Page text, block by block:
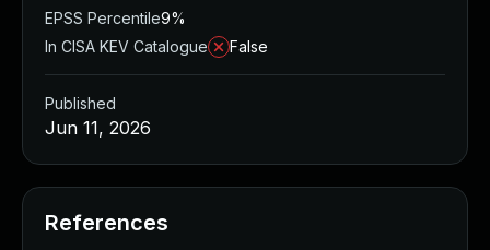
EPSS Percentile9%
In CISA KEV Catalogue
False
Published
Jun 11, 2026
References